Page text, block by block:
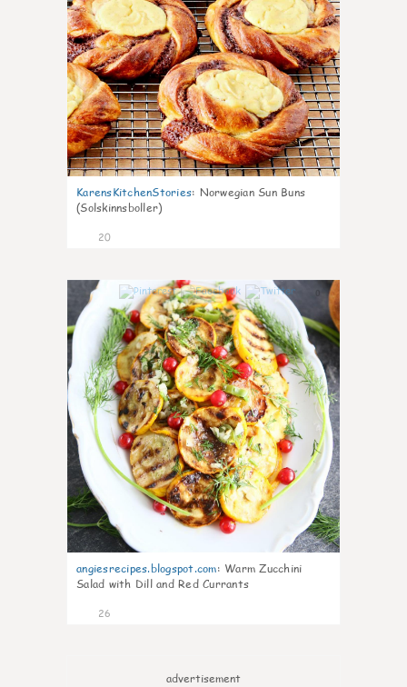
KarensKitchenStories: Norwegian Sun Buns
(Solskinnsboller)
20
angiesrecipes.blogspot.com: Warm Zucchini
Salad with Dill and Red Currants
26
advertisement